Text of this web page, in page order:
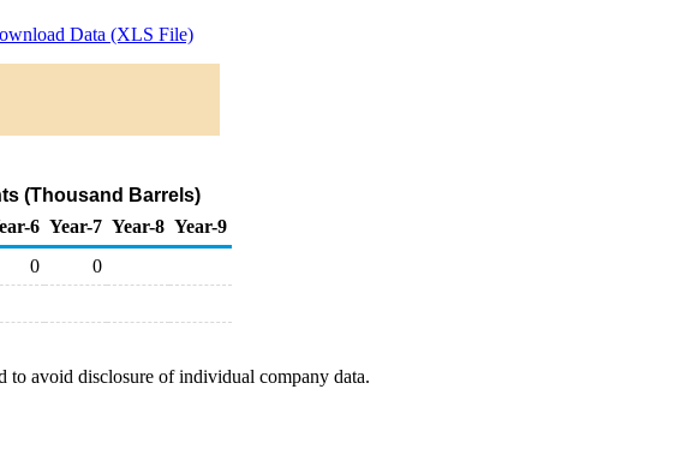
Data (XLS File)
(Thousand Barrels)
6 Year-7 Year-8 Year-9
0
0
to avoid disclosure of individual company data.